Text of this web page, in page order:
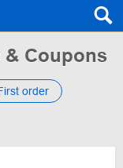
& Coupons
order